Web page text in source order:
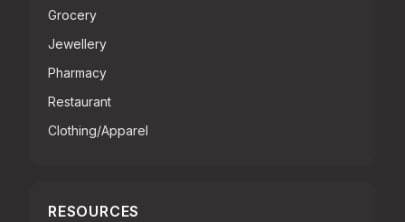
Grocery
Jewellery
Pharmacy
Restaurant
Clothing/Apparel
RESOURCES